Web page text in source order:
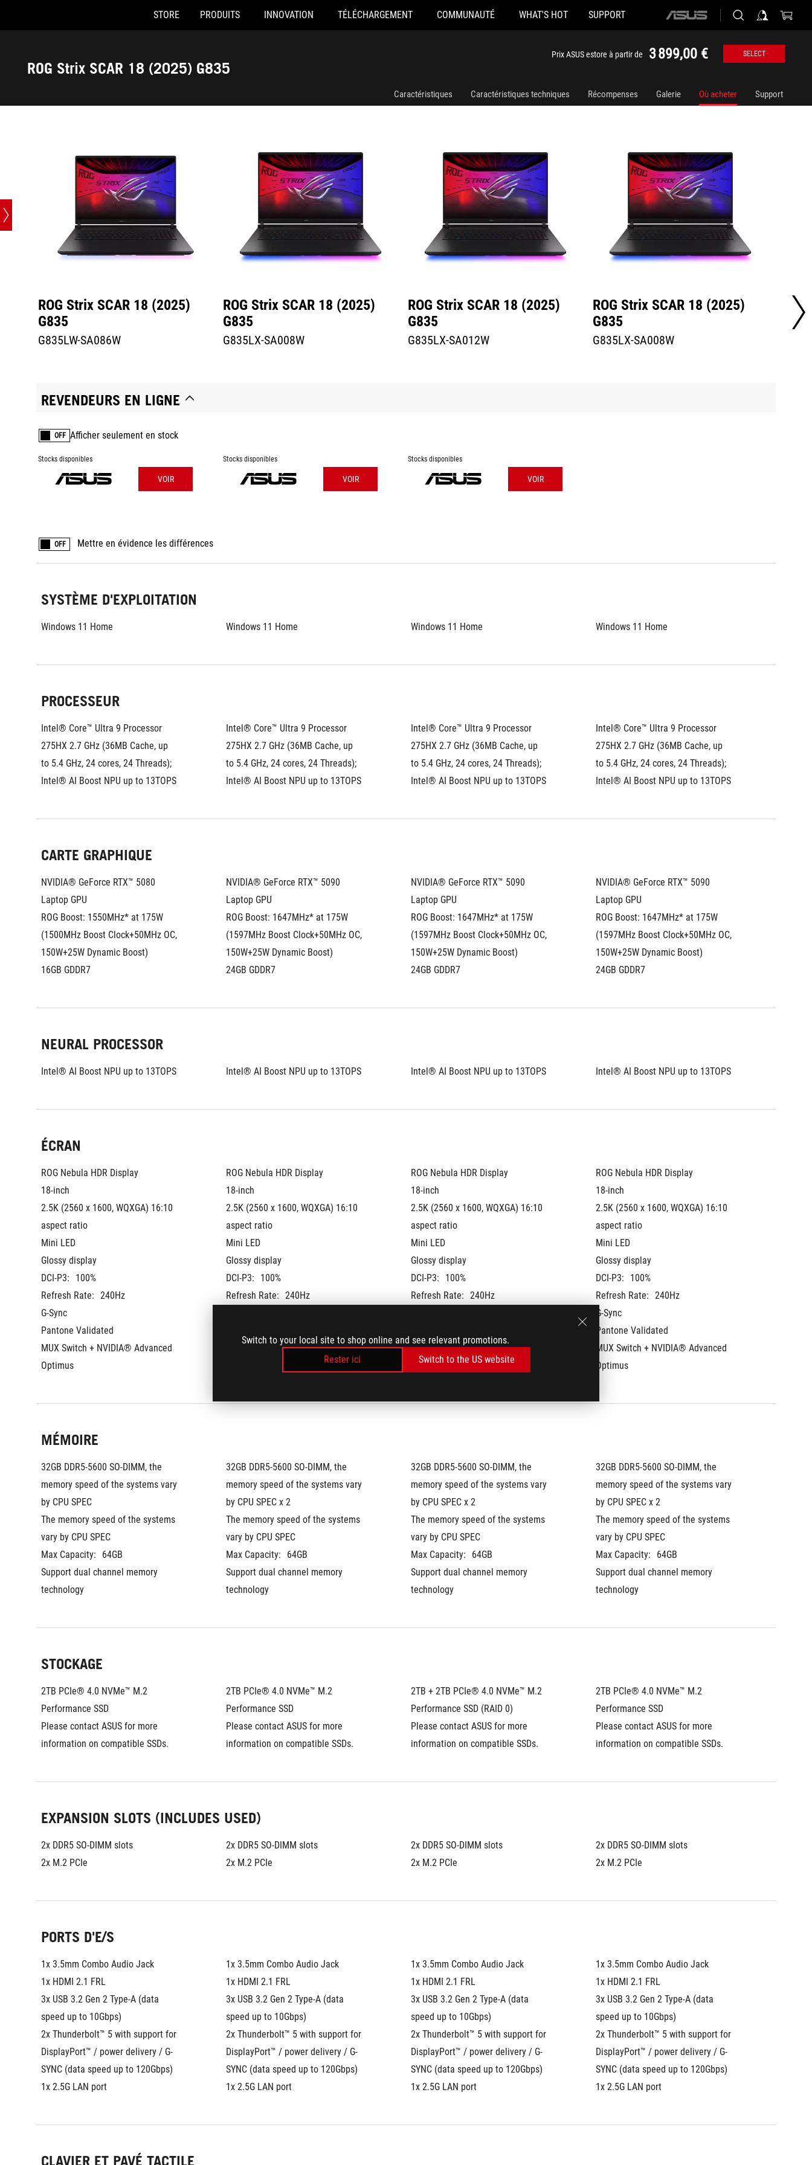
Switch to your local site to shop online and see relevant promotions.
Rester ici
Switch to the US website
Accessibility links
STORE PRODUITS INNOVATION TÉLÉCHARGEMENT COMMUNAUTÉ WHAT'S HOT SUPPORT
ASUS
ROG Strix SCAR 18 (2025) G835
Prix ASUS estore à partir de 3 899,00 € SELECT
Caractéristiques Caractéristiques techniques Récompenses Galerie Où acheter Support
ROG Strix SCAR 18 (2025)
G835
G835LW-SA086W
ROG Strix SCAR 18 (2025)
G835
G835LX-SA008W
ROG Strix SCAR 18 (2025)
G835
G835LX-SA012W
ROG Strix SCAR 18 (2025)
G835
G835LX-SA008W
G835
REVENDEURS EN LIGNE
OFF Afficher seulement en stock
Stocks disponibles
VOIR
Stocks disponibles
VOIR
Stocks disponibles
VOIR
OFF Mettre en évidence les différences
SYSTÈME D'EXPLOITATION
Windows 11 Home Windows 11 Home Windows 11 Home Windows 11 Home
PROCESSEUR
Intel® Core™ Ultra 9 Processor
275HX 2.7 GHz (36MB Cache, up
to 5.4 GHz, 24 cores, 24 Threads);
Intel® AI Boost NPU up to 13TOPS
Intel® Core™ Ultra 9 Processor
275HX 2.7 GHz (36MB Cache, up
to 5.4 GHz, 24 cores, 24 Threads);
Intel® AI Boost NPU up to 13TOPS
Intel® Core™ Ultra 9 Processor
275HX 2.7 GHz (36MB Cache, up
to 5.4 GHz, 24 cores, 24 Threads);
Intel® AI Boost NPU up to 13TOPS
Intel® Core™ Ultra 9 Processor
275HX 2.7 GHz (36MB Cache, up
to 5.4 GHz, 24 cores, 24 Threads);
Intel® AI Boost NPU up to 13TOPS
CARTE GRAPHIQUE
NVIDIA® GeForce RTX™ 5080
Laptop GPU
ROG Boost: 1550MHz* at 175W
(1500MHz Boost Clock+50MHz OC,
150W+25W Dynamic Boost)
16GB GDDR7
NVIDIA® GeForce RTX™ 5090
Laptop GPU
ROG Boost: 1647MHz* at 175W
(1597MHz Boost Clock+50MHz OC,
150W+25W Dynamic Boost)
24GB GDDR7
NVIDIA® GeForce RTX™ 5090
Laptop GPU
ROG Boost: 1647MHz* at 175W
(1597MHz Boost Clock+50MHz OC,
150W+25W Dynamic Boost)
24GB GDDR7
NVIDIA® GeForce RTX™ 5090
Laptop GPU
ROG Boost: 1647MHz* at 175W
(1597MHz Boost Clock+50MHz OC,
150W+25W Dynamic Boost)
24GB GDDR7
NEURAL PROCESSOR
Intel® AI Boost NPU up to 13TOPS Intel® AI Boost NPU up to 13TOPS Intel® AI Boost NPU up to 13TOPS Intel® AI Boost NPU up to 13TOPS
ÉCRAN
ROG Nebula HDR Display
18-inch
2.5K (2560 x 1600, WQXGA) 16:10
aspect ratio
Mini LED
Glossy display
DCI-P3:
100%
Refresh Rate: 240Hz
G-Sync
Pantone Validated
MUX Switch + NVIDIA® Advanced
Optimus
ROG Nebula HDR Display
18-inch
2.5K (2560 x 1600, WQXGA) 16:10
aspect ratio
Mini LED
Glossy display
DCI-P3:
100%
Refresh Rate: 240Hz
MUX Switch + NVIDIA® Advanced
ROG Nebula HDR Display
18-inch
2.5K (2560 x 1600, WQXGA) 16:10
aspect ratio
Mini LED
Glossy display
DCI-P3:
100%
Refresh Rate: 240Hz
MUX Switch + NVIDIA® Advanced
Optimus
ROG Nebula HDR Display
18-inch
2.5K (2560 x 1600, WQXGA) 16:10
aspect ratio
Mini LED
Glossy display
DCI-P3:
100%
Refresh Rate: 240Hz
G-Sync
Pantone Validated
MUX Switch + NVIDIA® Advanced
Optimus
MÉMOIRE
32GB DDR5-5600 SO-DIMM, the
memory speed of the systems vary
by CPU SPEC
The memory speed of the systems
vary by CPU SPEC
Max Capacity:
64GB
Support dual channel memory
technology
32GB DDR5-5600 SO-DIMM, the
memory speed of the systems vary
by CPU SPEC x 2
The memory speed of the systems
vary by CPU SPEC
Max Capacity:
64GB
Support dual channel memory
technology
32GB DDR5-5600 SO-DIMM, the
memory speed of the systems vary
by CPU SPEC x 2
The memory speed of the systems
vary by CPU SPEC
Max Capacity:
64GB
Support dual channel memory
technology
32GB DDR5-5600 SO-DIMM, the
memory speed of the systems vary
by CPU SPEC x 2
The memory speed of the systems
vary by CPU SPEC
Max Capacity:
64GB
Support dual channel memory
technology
STOCKAGE
2TB PCIe® 4.0 NVMe™ M.2
Performance SSD
Please contact ASUS for more
information on compatible SSDs.
2TB PCIe® 4.0 NVMe™ M.2
Performance SSD
Please contact ASUS for more
information on compatible SSDs.
2TB + 2TB PCIe® 4.0 NVMe™ M.2
Performance SSD (RAID 0)
Please contact ASUS for more
information on compatible SSDs.
2TB PCIe® 4.0 NVMe™ M.2
Performance SSD
Please contact ASUS for more
information on compatible SSDs.
EXPANSION SLOTS (INCLUDES USED)
2x DDR5 SO-DIMM slots
2x M.2 PCIe
2x DDR5 SO-DIMM slots
2x M.2 PCIe
2x DDR5 SO-DIMM slots
2x M.2 PCIe
2x DDR5 SO-DIMM slots
2x M.2 PCIe
PORTS D'E/S
1x 3.5mm Combo Audio Jack
1x HDMI 2.1 FRL
3x USB 3.2 Gen 2 Type-A (data
speed up to 10Gbps)
2x Thunderbolt™ 5 with support for
DisplayPort™ / power delivery / G-
SYNC (data speed up to 120Gbps)
1x 2.5G LAN port
1x 3.5mm Combo Audio Jack
1x HDMI 2.1 FRL
3x USB 3.2 Gen 2 Type-A (data
speed up to 10Gbps)
2x Thunderbolt™ 5 with support for
DisplayPort™ / power delivery / G-
SYNC (data speed up to 120Gbps)
1x 2.5G LAN port
1x 3.5mm Combo Audio Jack
1x HDMI 2.1 FRL
3x USB 3.2 Gen 2 Type-A (data
speed up to 10Gbps)
2x Thunderbolt™ 5 with support for
DisplayPort™ / power delivery / G-
SYNC (data speed up to 120Gbps)
1x 2.5G LAN port
1x 3.5mm Combo Audio Jack
1x HDMI 2.1 FRL
3x USB 3.2 Gen 2 Type-A (data
speed up to 10Gbps)
2x Thunderbolt™ 5 with support for
DisplayPort™ / power delivery / G-
SYNC (data speed up to 120Gbps)
1x 2.5G LAN port
CLAVIER ET PAVÉ TACTILE
G835LX-SA008W G835LX-SA012W G835LX-SA008W